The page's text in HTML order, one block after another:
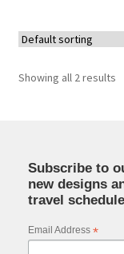
Showing all 2 results
Subscribe to
new designs
travel
Email Address *